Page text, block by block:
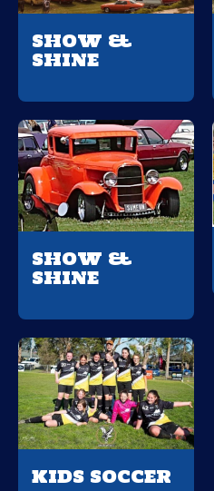
SHOW &
SHINE
SHOW &
SHINE
KIDS SOCCER